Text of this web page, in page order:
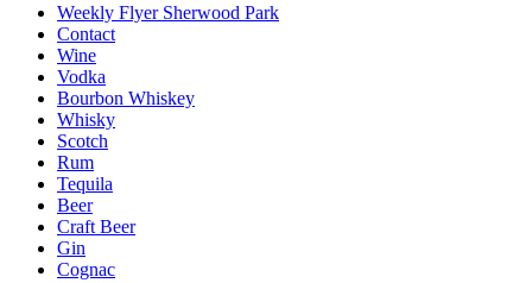
Weekly Flyer Sherwood Park
Contact
Wine
Vodka
Bourbon Whiskey
Whisky
Scotch
Rum
Tequila
Beer
Craft Beer
Gin
Cognac